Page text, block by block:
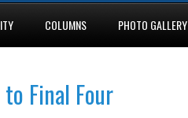
COLUMNS PHOTO GALLERY
to Final Four